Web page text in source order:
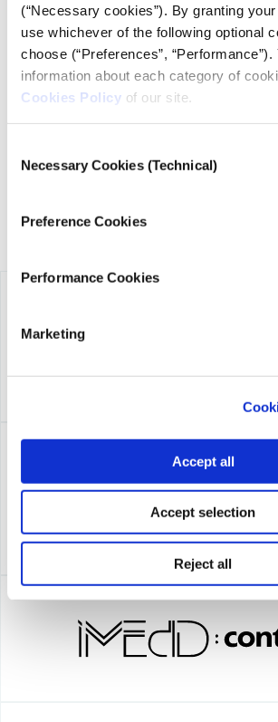
(“Necessary cookies”). By granting
use whichever of the following optional
choose (“Preferences”, “Performance”).
information about each category of
Cookies Policy of our site.
Selection
Necessary Cookies (Technical)
Preference Cookies
Performance Cookies
Marketing
Accept all
Accept selection
Reject all
iMEdD is a non-profit organization in an
transparency, credibility, and independence
founded in 2018 with the exclusive